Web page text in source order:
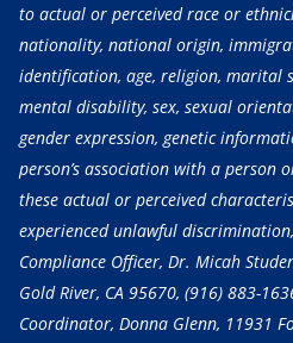
to actual or perceived race or
nationality, national origin,
identification, age, religion, marital
mental disability, sex, sexual
gender expression, genetic
person’s association with a person
these actual or perceived
experienced unlawful
Compliance Officer, Dr. Micah
Gold River, CA 95670, (916) 883-
Coordinator, Donna Glenn, 11931